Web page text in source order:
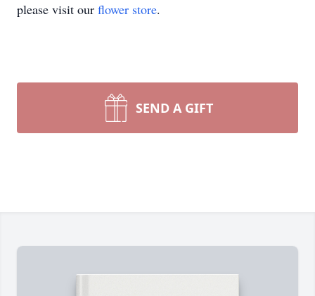
please visit our flower store.
SEND A GIFT